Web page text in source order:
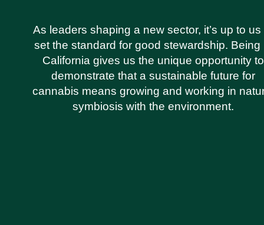
As leaders shaping a new sector, it’s up to us
set the standard for good stewardship. Being
California gives us the unique opportunity to
demonstrate that a sustainable future for
cannabis means growing and working in
symbiosis with the environment.